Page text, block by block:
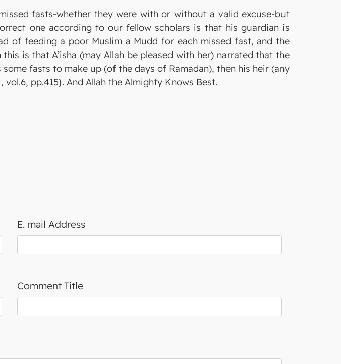
fasts-whether they were with or without a valid excuse-but
one according to our fellow scholars is that his guardian is
of feeding a poor Muslim a Mudd for each missed fast, and the
is that A’isha (may Allah be pleased with her) narrated that the
fasts to make up (of the days of Ramadan), then his heir (any
pp.415}. And Allah the Almighty Knows Best.
E. mail Address
Comment Title